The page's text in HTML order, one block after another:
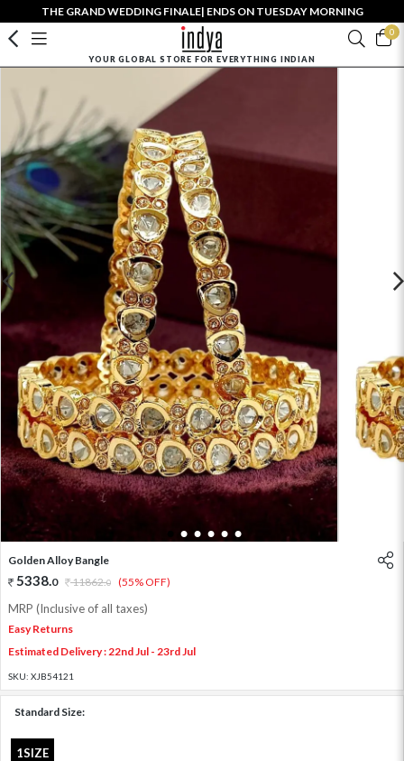
THE GRAND WEDDING FINALE| ENDS ON TUESDAY MORNING
0
YOUR GLOBAL STORE FOR EVERYTHING INDIAN
2 3 4 5 6
Golden Alloy Bangle
5338.0 11862.0 (55% OFF)
MRP (Inclusive of all taxes)
Easy Returns
Estimated Delivery : 22nd Jul - 23rd Jul
SKU: XJB54121
Standard Size:
1SIZE